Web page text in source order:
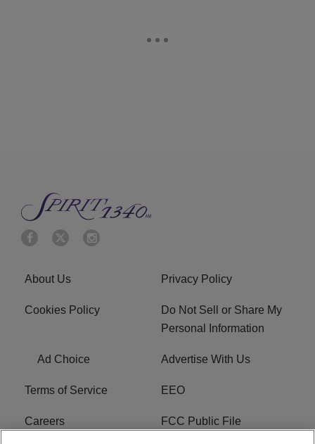
About Us Privacy Policy
Cookies Policy
Do Not Sell or Share My
Personal Information
Ad Choice Advertise With Us
Terms of Service EEO
Careers FCC Public File